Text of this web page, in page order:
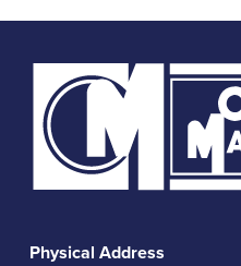
Physical Address